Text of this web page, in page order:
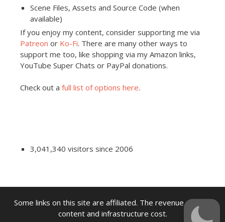
Scene Files, Assets and Source Code (when
available)
If you enjoy my content, consider supporting me via
Patreon or Ko-Fi. There are many other ways to
support me too, like shopping via my Amazon links,
YouTube Super Chats or PayPal donations.
Check out a full list of options here.
3,041,340 visitors since 2006
Some links on this site are affiliated. The revenue offsets
content and infrastructure cost.